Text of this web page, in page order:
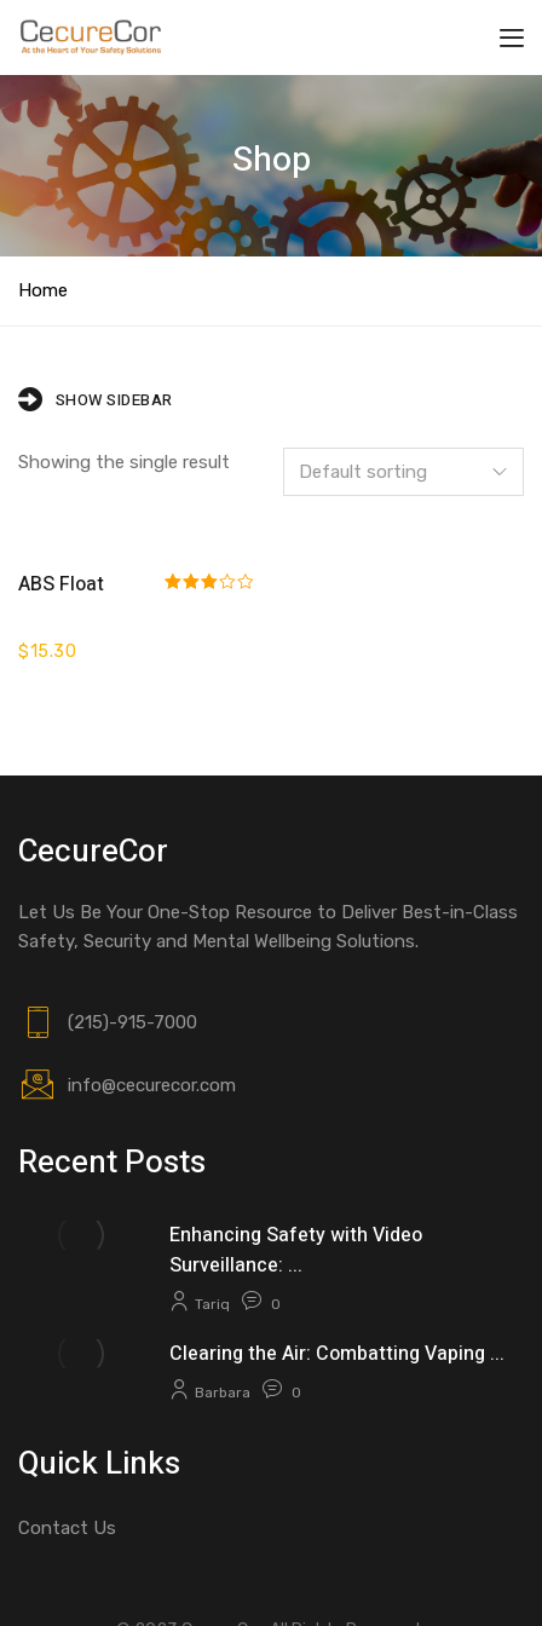
Shop
Home
SHOW SIDEBAR
Showing the single result
Add To Cart
ABS Float
$15.30
CecureCor
Let Us Be Your One-Stop Resource to Deliver Best-in-Class
Safety, Security and Mental Wellbeing Solutions.
(215)-915-7000
info@cecurecor.com
Recent Posts
Enhancing Safety with Video
Surveillance: ...
Tariq 0
Clearing the Air: Combatting Vaping ...
Barbara 0
Quick Links
Contact Us